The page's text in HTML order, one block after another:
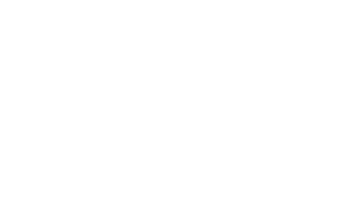
API for seamless IMAP integration,